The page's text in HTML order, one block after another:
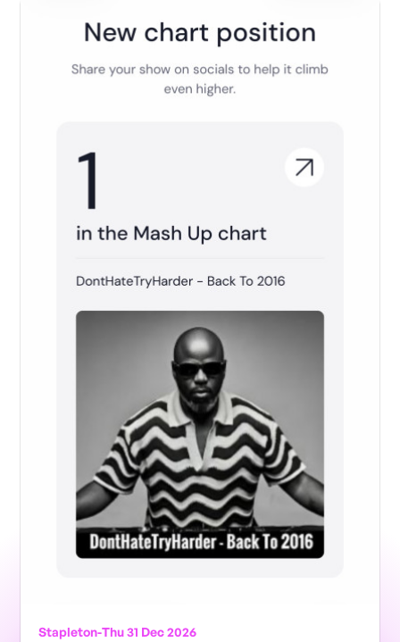
Stapleton-Thu 31 Dec 2026